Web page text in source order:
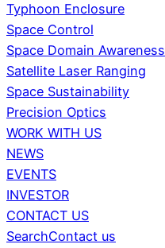
Typhoon Enclosure
Space Control
Space Domain Awareness
Satellite Laser Ranging
Space Sustainability
Precision Optics
WORK WITH US
NEWS
EVENTS
INVESTOR
CONTACT US
SearchContact us